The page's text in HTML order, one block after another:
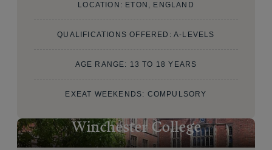
LOCATION: ETON, ENGLAND
QUALIFICATIONS OFFERED: A-LEVELS
AGE RANGE: 13 TO 18 YEARS
EXEAT WEEKENDS: COMPULSORY
Winchester College